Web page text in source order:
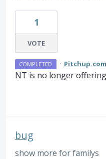
1
VOTE
COMPLETED · Pitchup.com
NT is no longer
bug
show more for familys